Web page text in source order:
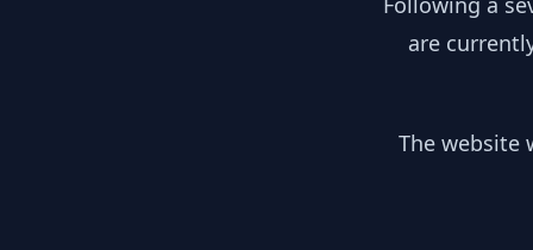
are
The website